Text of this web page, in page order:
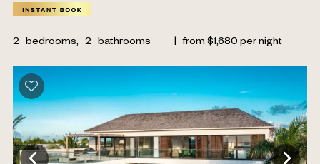
2 bedrooms, 2 bathrooms | from $1,680 per night